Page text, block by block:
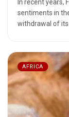
In recent years,
sentiments in
withdrawal of its
AFRICA